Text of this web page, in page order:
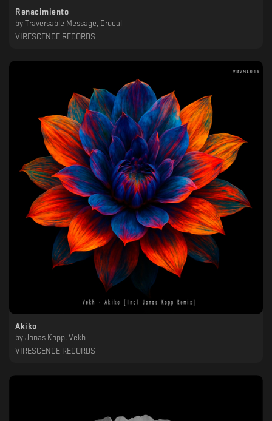
Renacimiento
by
Traversable Message, Drucal
VIRESCENCE RECORDS
Akiko
by Jonas Kopp, Vekh
VIRESCENCE RECORDS